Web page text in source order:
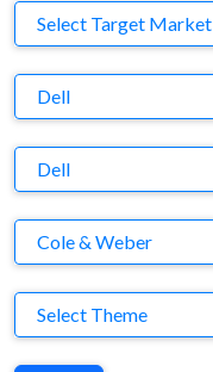
Target Market
Select Target Market
Company
Dell
Brand
Dell
Agency
Cole & Weber
Theme
Select Theme